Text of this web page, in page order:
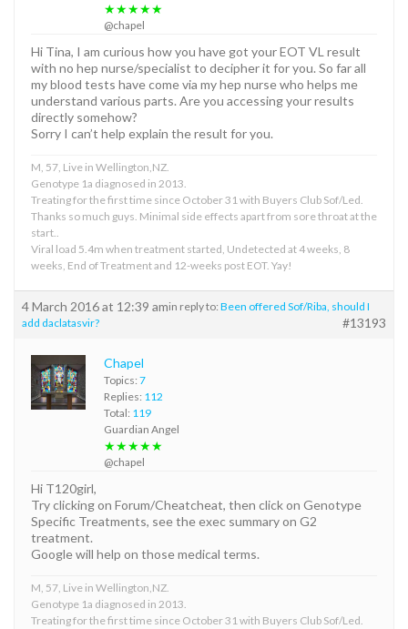
★★★★★
@chapel
Hi Tina, I am curious how you have got your EOT VL result
with no hep nurse/specialist to decipher it for you. So far all
my blood tests have come via my hep nurse who helps me
understand various parts. Are you accessing your results
directly somehow?
Sorry I can’t help explain the result for you.
M, 57, Live in Wellington,NZ.
Genotype 1a diagnosed in 2013.
Treating for the first time since October 31 with Buyers Club Sof/Led.
Thanks so much guys. Minimal side effects apart from sore throat at the
start..
Viral load 5.4m when treatment started, Undetected at 4 weeks, 8
weeks, End of Treatment and 12-weeks post EOT. Yay!
4 March 2016 at 12:39 amin reply to: Been offered Sof/Riba, should I
add daclatasvir?
#13193
Chapel
Topics: 7
Replies: 112
Total: 119
Guardian Angel
★★★★★
@chapel
Hi T120girl,
Try clicking on Forum/Cheatcheat, then click on Genotype
Specific Treatments, see the exec summary on G2
treatment.
Google will help on those medical terms.
M, 57, Live in Wellington,NZ.
Genotype 1a diagnosed in 2013.
Treating for the first time since October 31 with Buyers Club Sof/Led.